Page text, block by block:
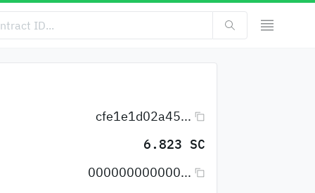
cfe1e1d02a45...
6.823 SC
000000000000...